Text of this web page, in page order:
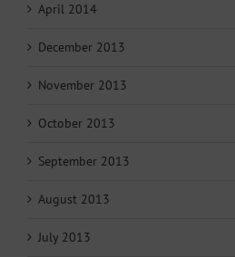
April 2014
December 2013
November 2013
October 2013
September 2013
August 2013
July 2013